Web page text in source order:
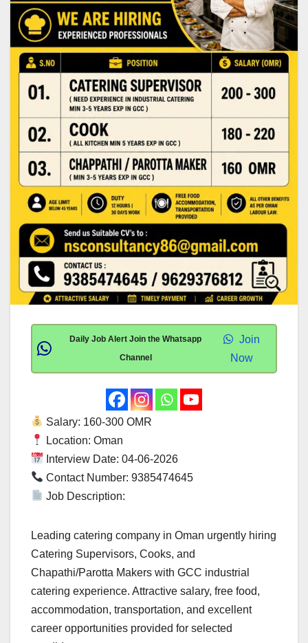
Daily Job Alert Join the Whatsapp
Channel
Join
Now
Salary: 160-300 OMR
Location: Oman
Interview Date: 04-06-2026
Contact Number: 9385474645
Job Description:
Leading catering company in Oman urgently hiring
Catering Supervisors, Cooks, and
Chapathi/Parotta Makers with GCC industrial
catering experience. Attractive salary, free food,
accommodation, transportation, and excellent
career opportunities provided for selected